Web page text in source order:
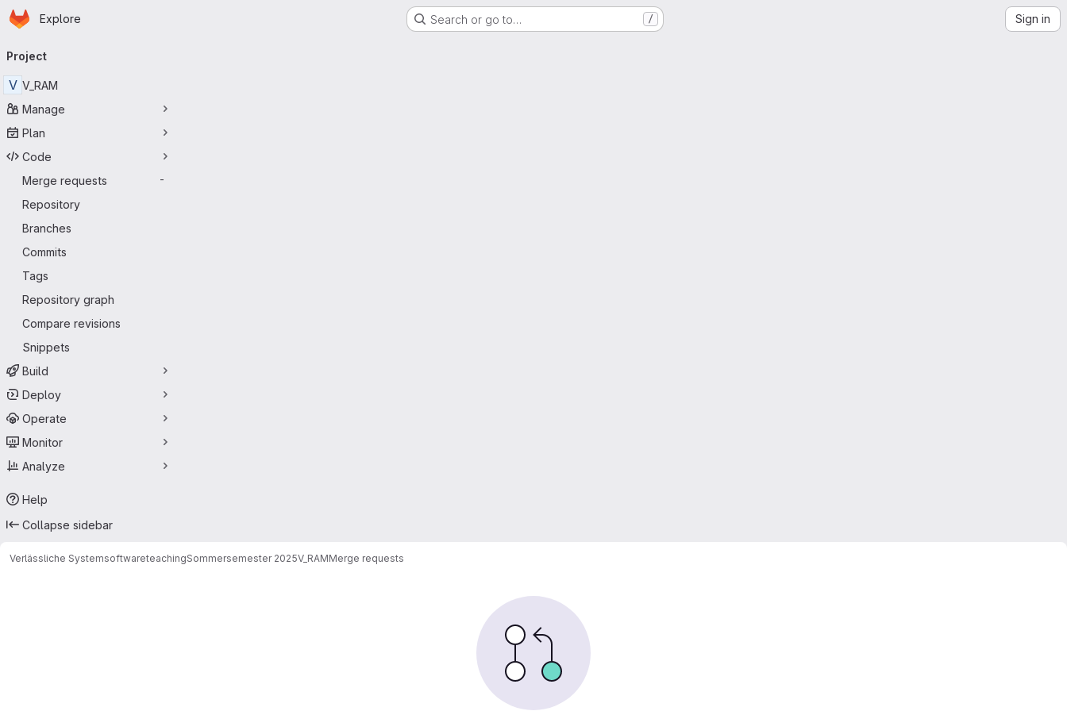
Skip to main content
Homepage
Explore Search or go to… / Sign in
navigation
Project
V V_RAM
Manage
Plan
Code
Merge requests
-
Repository
Branches
Commits
Tags
Repository graph
Compare revisions
Snippets
Build
Deploy
Operate
Monitor
Analyze
Help
Collapse sidebar
Verlässliche SystemsoftwareteachingSommersemester 2025V_RAMMerge requests